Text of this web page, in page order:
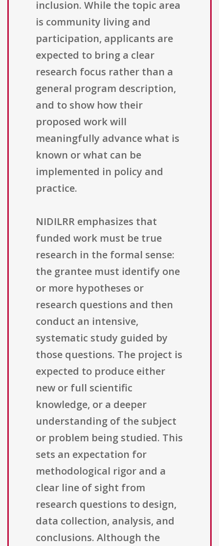
inclusion. While the topic area
is community living and
participation, applicants are
expected to bring a clear
research focus rather than a
general program description,
and to show how their
proposed work will
meaningfully advance what is
known or what can be
implemented in policy and
practice.
NIDILRR emphasizes that
funded work must be true
research in the formal sense:
the grantee must identify one
or more hypotheses or
research questions and then
conduct an intensive,
systematic study guided by
those questions. The project is
expected to produce either
new or full scientific
knowledge, or a deeper
understanding of the subject
or problem being studied. This
sets an expectation for
methodological rigor and a
clear line of sight from
research questions to design,
data collection, analysis, and
conclusions. Although the